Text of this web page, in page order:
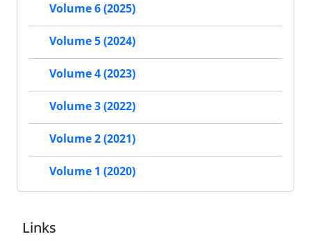
Volume 6 (2025)
Volume 5 (2024)
Volume 4 (2023)
Volume 3 (2022)
Volume 2 (2021)
Volume 1 (2020)
Links